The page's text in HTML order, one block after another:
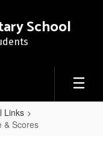
School
Links
& Scores